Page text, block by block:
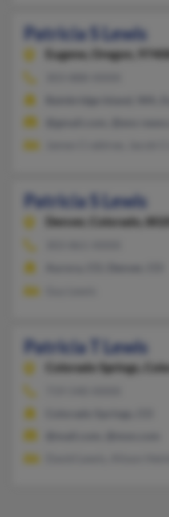
Patricia S Lewis
Eugene,
Oregon, 97408
Patricia S Lewis
Denver,
Colorado,
Patricia T Lewis
Colorado Springs,